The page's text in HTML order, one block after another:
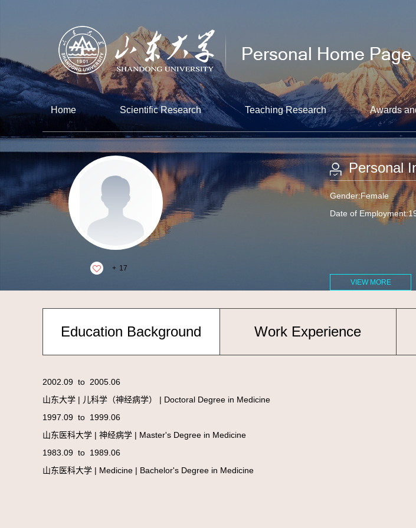
Home Scientific Research Teaching Research Awards
+ 17
Personal
Gender:Female
Date of
VIEW MORE
Education Background Work Experience
2002.09 to 2005.06
山东大学 | 儿科学（神经病学） | Doctoral Degree in Medicine
1997.09 to 1999.06
山东医科大学 | 神经病学 | Master's Degree in Medicine
1983.09 to 1989.06
山东医科大学 | Medicine | Bachelor's Degree in Medicine